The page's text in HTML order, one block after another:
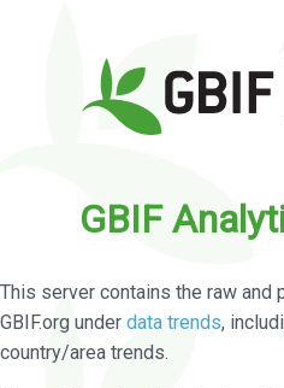
GBIF
This server contains the raw and
GBIF.org under data trends,
country/area trends.